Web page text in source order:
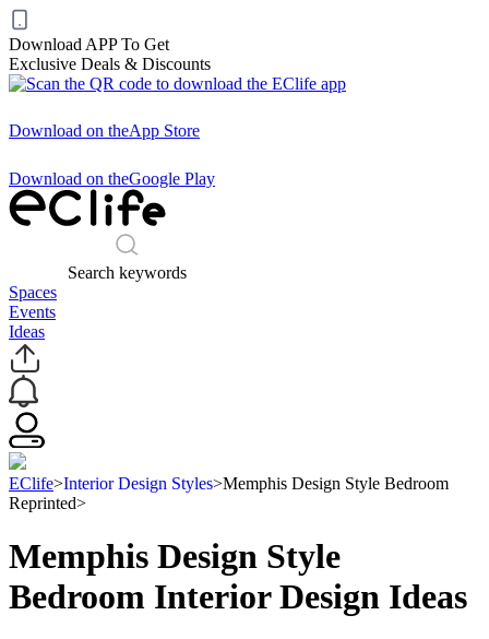
Download APP To Get
Exclusive Deals & Discounts
Download on theApp Store
Download on theGoogle Play
Search keywords
Spaces
Events
Ideas
EClife>Interior Design Styles>Memphis Design Style Bedroom
Reprinted>
Memphis Design Style
Bedroom Interior Design Ideas